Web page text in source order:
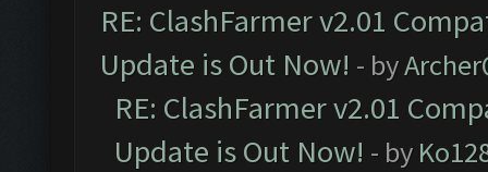
RE: ClashFarmer v2.01
Update is Out Now! - by
RE: ClashFarmer v2.01
Update is Out Now! - by